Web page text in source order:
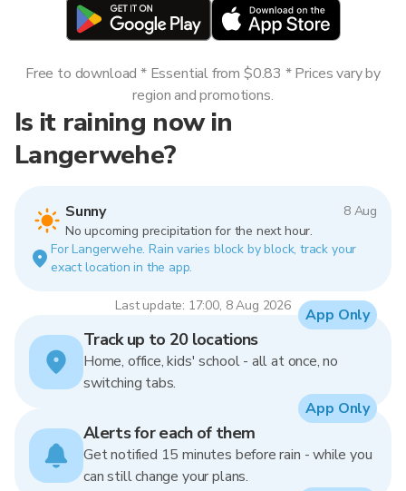
Is it raining now in
Langerwehe?
Sunny
8 Aug
No upcoming precipitation for the next hour.
For Langerwehe. Rain varies block by block, track your
exact location in the app.
Last update: 17:00, 8 Aug 2026
Free to download * Essential from $0.83 * Prices vary by
region and promotions.
Track up to 20 locations
Home, office, kids' school - all at once, no
switching tabs.
App Only
Alerts for each of them
Get notified 15 minutes before rain - while you
can still change your plans.
App Only